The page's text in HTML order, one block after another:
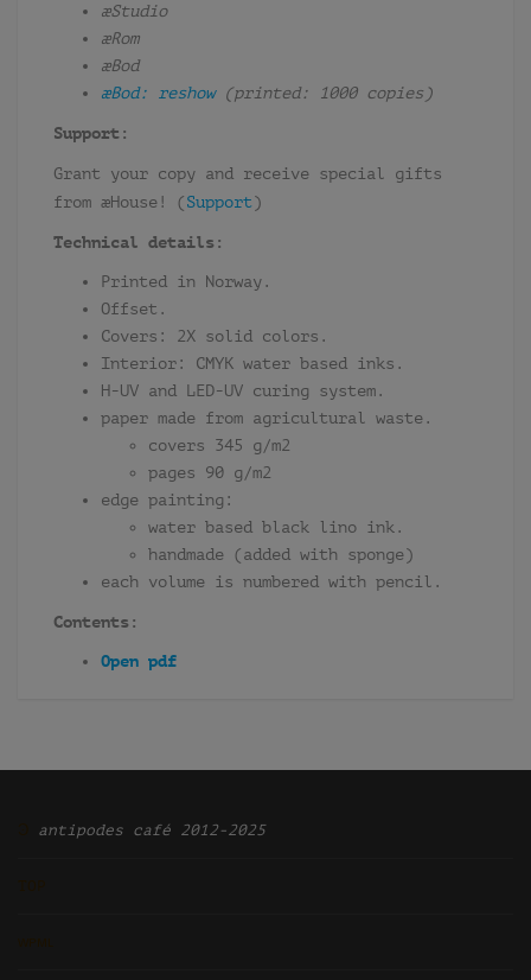
æStudio
æRom
æBod
æBod: reshow(printed: 1000 copies)
Support:
Grant your copy and receive special gifts
from æHouse! (Support)
Technical details:
Printed in Norway.
Offset.
Covers: 2X solid colors.
Interior: CMYK water based inks.
H-UV and LED-UV curing system.
paper made from agricultural waste.
covers 345 g/m2
pages 90 g/m2
edge painting:
water based black lino ink.
handmade (added with sponge)
each volume is numbered with pencil.
Contents:
Open pdf
antipodes café 2012-2025